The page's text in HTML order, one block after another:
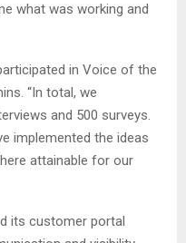
what was working and
in Voice of the
“In total, we
and 500 surveys.
implemented the ideas
attainable for our
its customer portal